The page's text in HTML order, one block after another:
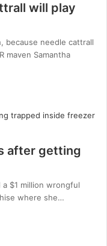
will play
because needle cattrall
maven Samantha
after getting
$1 million wrongful
where she…